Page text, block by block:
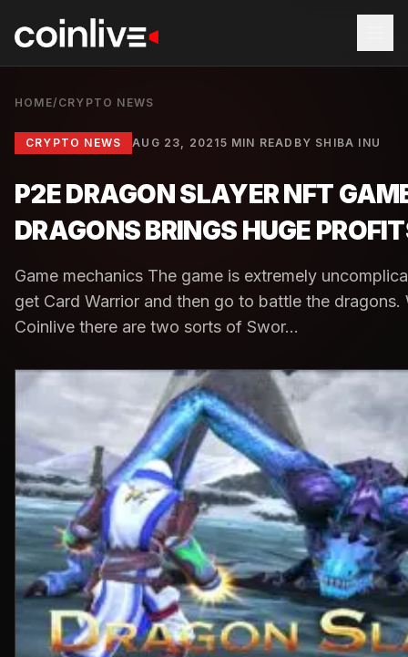
HOME/ CRYPTO NEWS
CRYPTO NEWS AUG 23, 20215 MIN READ BY SHIBA INU
P2E DRAGON SLAYER NFT
DRAGONS BRINGS HUGE
Game mechanics The game is extremely
get Card Warrior and then go to battle the dragons.
Coinlive there are two sorts of Swor...